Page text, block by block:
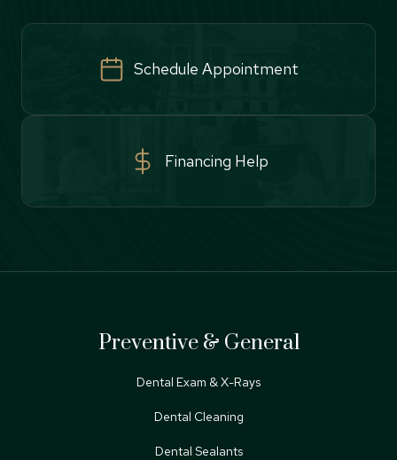
Schedule Appointment
Financing Help
Preventive & General
Dental Exam & X-Rays
Dental Cleaning
Dental Sealants